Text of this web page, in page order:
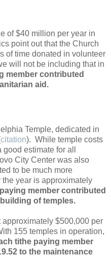
of $40 million per year in
point out that the Church
of time donated in volunteer
will not be including that in
member contributed
aid.
Temple, dedicated in
citation). While temple costs
estimate for all
City Center was also
to be much more
year is approximately
member contributed
of temples.
approximately $500,000 per
155 temples in operation,
tithe paying member
to the maintenance